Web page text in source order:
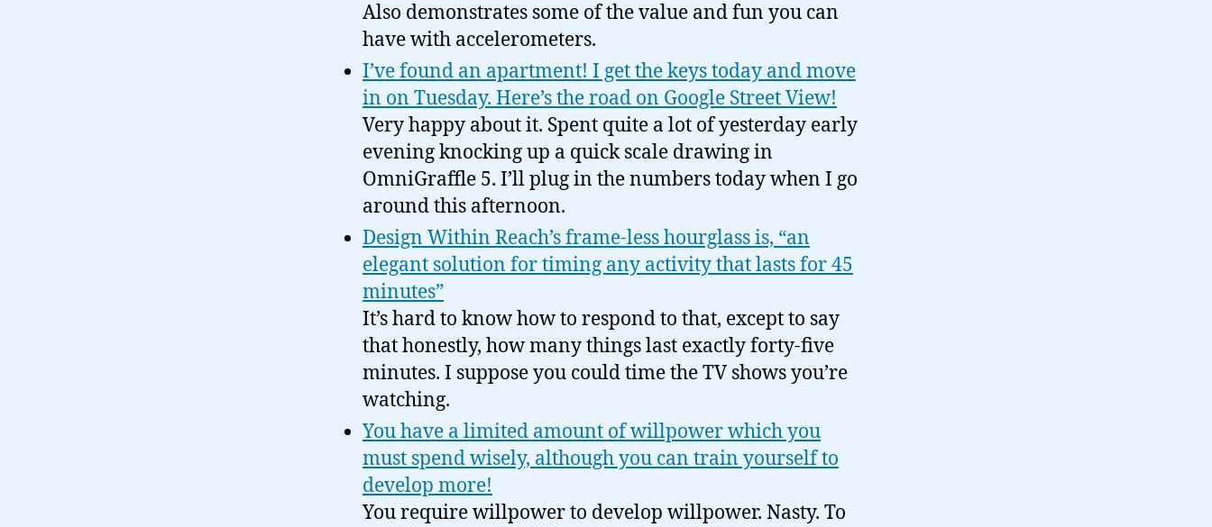
Also demonstrates some of the value and fun you can
have with accelerometers.
I’ve found an apartment! I get the keys today and move
in on Tuesday. Here’s the road on Google Street View!
Very happy about it. Spent quite a lot of yesterday early
evening knocking up a quick scale drawing in
OmniGraffle 5. I’ll plug in the numbers today when I go
around this afternoon.
Design Within Reach’s frame-less hourglass is, “an
elegant solution for timing any activity that lasts for 45
minutes”
It’s hard to know how to respond to that, except to say
that honestly, how many things last exactly forty-five
minutes. I suppose you could time the TV shows you’re
watching.
You have a limited amount of willpower which you
must spend wisely, although you can train yourself to
develop more!
You require willpower to develop willpower. Nasty. To